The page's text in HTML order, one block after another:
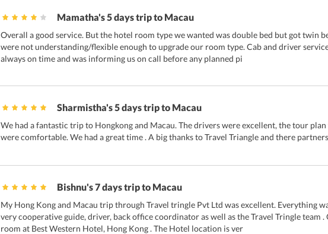
Mamatha's 5 days trip to Macau
Overall a good service. But the hotel room type we wanted was double bed but got twin
were not understanding/flexible enough to upgrade our room type. Cab and driver
always on time and was informing us on call before any planned pi
Sharmistha's 5 days trip to Macau
We had a fantastic trip to Hongkong and Macau. The drivers were excellent, the tour
were comfortable. We had a great time . A big thanks to Travel Triangle and there
Bishnu's 7 days trip to Macau
My Hong Kong and Macau trip through Travel tringle Pvt Ltd was excellent. Everything
very cooperative guide, driver, back office coordinator as well as the Travel Tringle team
room at Best Western Hotel, Hong Kong . The Hotel location is ver